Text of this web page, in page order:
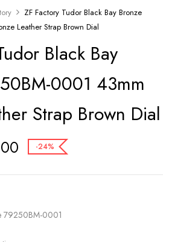
ZF Factory Tudor Black Bay Bronze
Leather Strap Brown Dial
Black Bay
0001 43mm
Strap Brown Dial
-24%
79250BM-0001